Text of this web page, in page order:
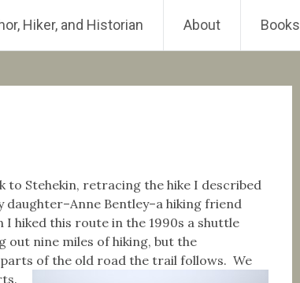
Hiker, and Historian About Books
to Stehekin, retracing the hike I described
daughter–Anne Bentley–a hiking friend
hiked this route in the 1990s a shuttle
out nine miles of hiking, but the
of the old road the trail follows. We